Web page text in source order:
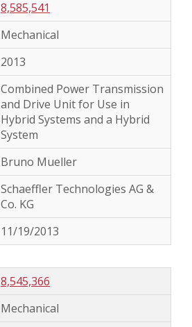
8,585,541
Mechanical
2013
Combined Power Transmission
and Drive Unit for Use in
Hybrid Systems and a Hybrid
System
Bruno Mueller
Schaeffler Technologies AG &
Co. KG
11/19/2013
8,545,366
Mechanical